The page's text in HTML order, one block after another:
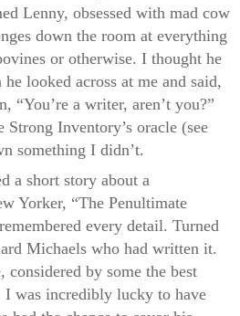
Lenny, obsessed with mad cow
down the room at everything
or otherwise. I thought he
looked across at me and said,
“You’re a writer, aren’t you?”
Inventory’s oracle (see
something I didn’t.
a short story about a
Yorker, “The Penultimate
every detail. Turned
Michaels who had written it.
by some the best
was incredibly lucky to have